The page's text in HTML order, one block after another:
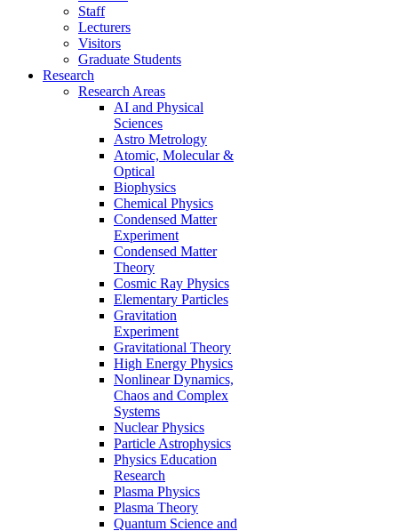
Staff
Lecturers
Visitors
Graduate Students
Research
Research Areas
AI and Physical
Sciences
Astro Metrology
Atomic, Molecular &
Optical
Biophysics
Chemical Physics
Condensed Matter
Experiment
Condensed Matter
Theory
Cosmic Ray Physics
Elementary Particles
Gravitation
Experiment
Gravitational Theory
High Energy Physics
Nonlinear Dynamics,
Chaos and Complex
Systems
Nuclear Physics
Particle Astrophysics
Physics Education
Research
Plasma Physics
Plasma Theory
Quantum Science and